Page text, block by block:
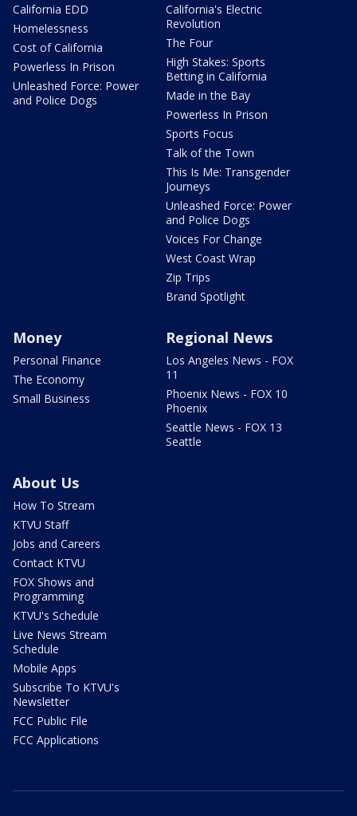
California EDD
Homelessness
Cost of California
Powerless In Prison
Unleashed Force: Power
and Police Dogs
California's Electric
Revolution
The Four
High Stakes: Sports
Betting in California
Made in the Bay
Powerless In Prison
Sports Focus
Talk of the Town
This Is Me: Transgender
Journeys
Unleashed Force: Power
and Police Dogs
Voices For Change
West Coast Wrap
Zip Trips
Brand Spotlight
Money
Personal Finance
The Economy
Small Business
Regional News
Los Angeles News - FOX
11
Phoenix News - FOX 10
Phoenix
Seattle News - FOX 13
Seattle
About Us
How To Stream
KTVU Staff
Jobs and Careers
Contact KTVU
FOX Shows and
Programming
KTVU's Schedule
Live News Stream
Schedule
Mobile Apps
Subscribe To KTVU's
Newsletter
FCC Public File
FCC Applications